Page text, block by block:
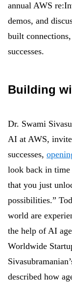
annual AWS
demos, and
built
successes.
Building
Dr. Swami
AI at AWS,
successes,
look back in time
that you just
possibilities.”
world are
the help of AI
Worldwide
described how